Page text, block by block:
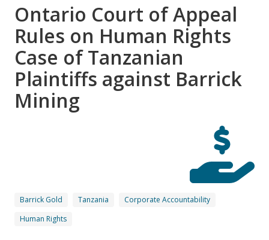
Ontario Court of Appeal
Rules on Human Rights
Case of Tanzanian
Plaintiffs against Barrick
Mining
Barrick Gold Tanzania
Corporate Accountability
Human Rights